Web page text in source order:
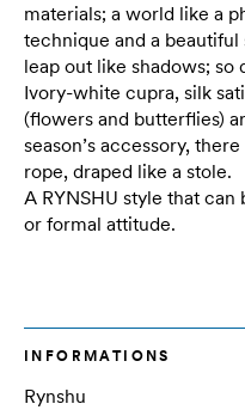
materials; a world like a
technique and a
leap out like shadows; so
Ivory-white cupra, silk
(flowers and butterflies)
season’s accessory,
rope, draped like a stole.
A RYNSHU style that
or formal attitude.
INFORMATIONS
Rynshu